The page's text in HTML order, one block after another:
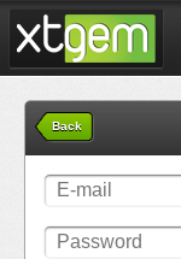
Back